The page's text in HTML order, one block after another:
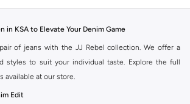
in KSA to Elevate Your Denim Game
of jeans with the JJ Rebel collection. We offer a
styles to suit your individual taste. Explore the full
available at our store.
Edit